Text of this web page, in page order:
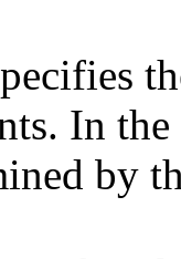
In
by